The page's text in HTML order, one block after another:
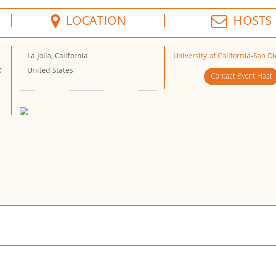
LOCATION HOSTS
La Jolla, California
United States
University of California-San
Contact Event Host